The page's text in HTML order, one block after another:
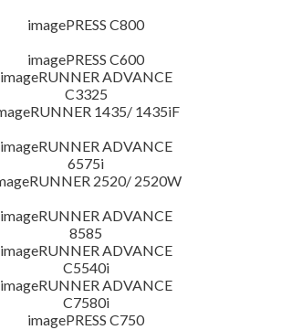
imagePRESS C800
imagePRESS C600
imageRUNNER ADVANCE
C3325
1435/ 1435iF
imageRUNNER ADVANCE
6575i
2520/ 2520W
imageRUNNER ADVANCE
8585
imageRUNNER ADVANCE
C5540i
imageRUNNER ADVANCE
C7580i
imagePRESS C750